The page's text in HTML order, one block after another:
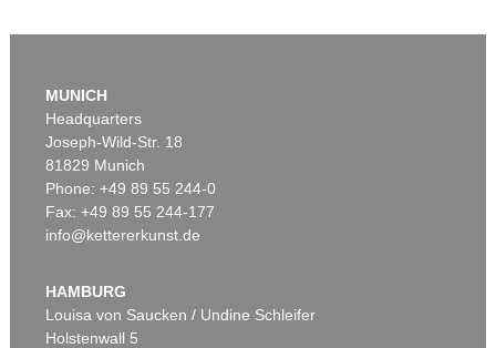
MUNICH
Headquarters
Joseph-Wild-Str. 18
81829 Munich
Phone: +49 89 55 244-0
Fax: +49 89 55 244-177
info@kettererkunst.de
HAMBURG
Louisa von Saucken / Undine Schleifer
Holstenwall 5